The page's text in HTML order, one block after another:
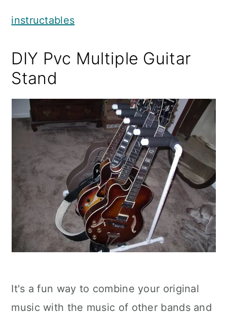
instructables
DIY Pvc Multiple Guitar
Stand
It's a fun way to combine your original
music with the music of other bands and